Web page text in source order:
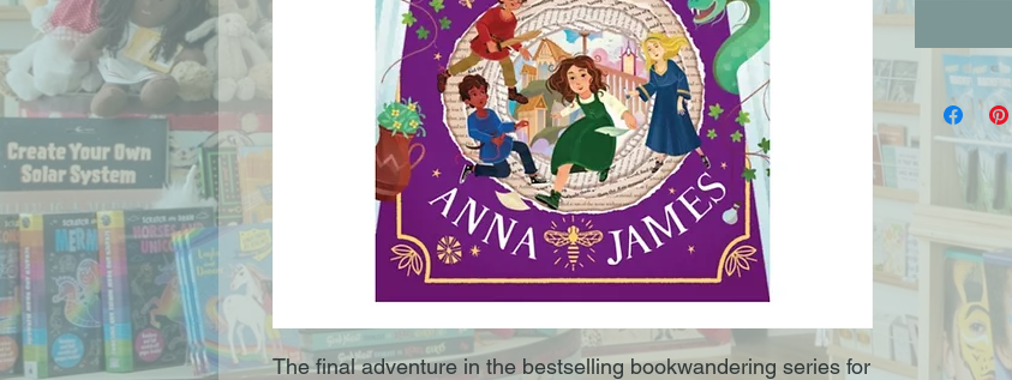
The final adventure in the bestselling bookwandering series for